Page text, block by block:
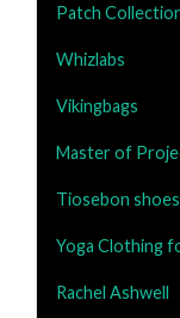
Patch
Whizlabs
Vikingbags
Master of
Tiosebon shoes
Yoga Clothing
Rachel Ashwell